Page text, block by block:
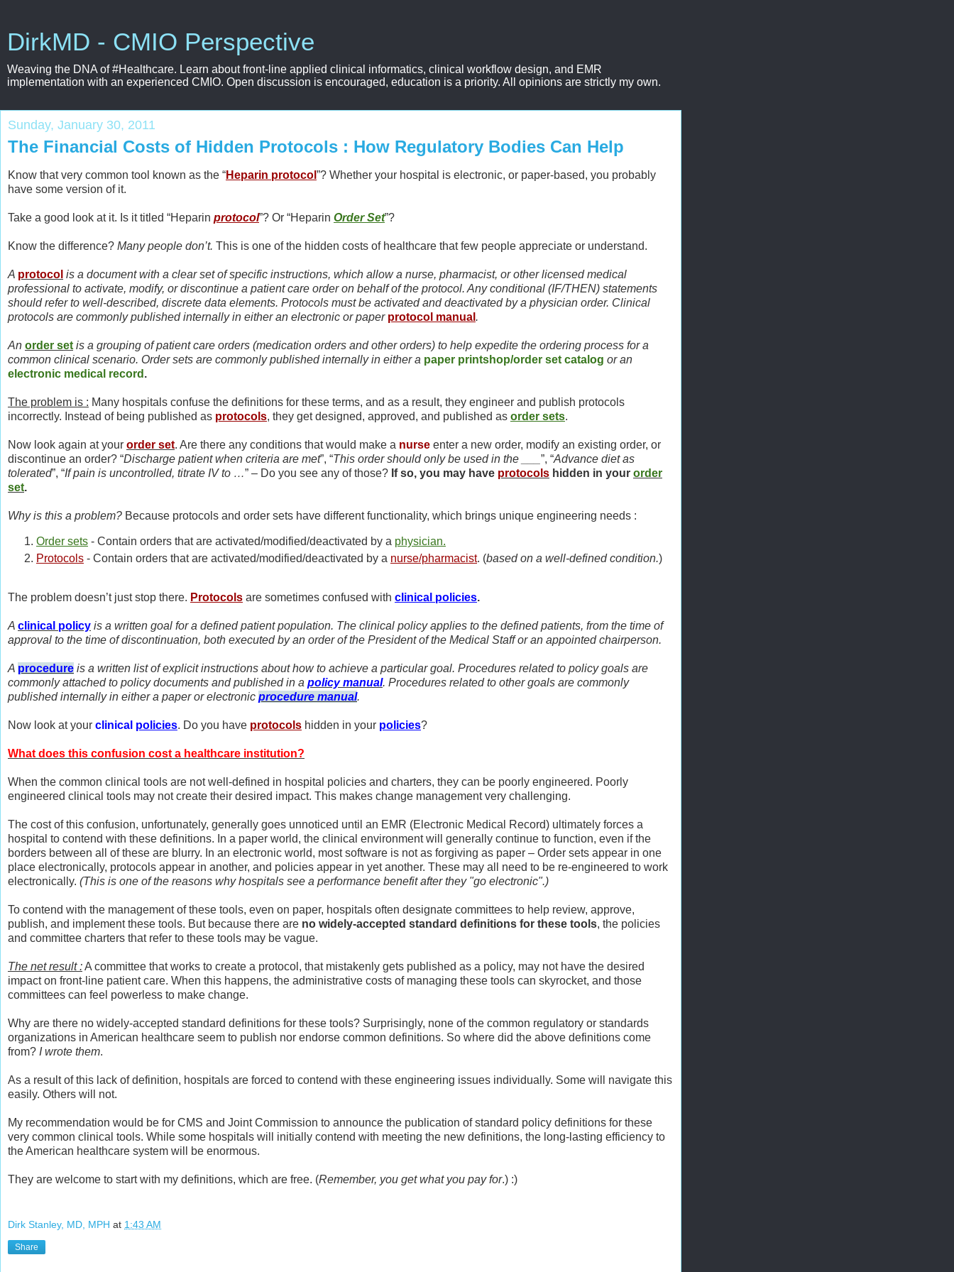
DirkMD - CMIO Perspective
Weaving the DNA of #Healthcare. Learn about front-line applied clinical informatics, clinical workflow design, and EMR
implementation with an experienced CMIO. Open discussion is encouraged, education is a priority. All opinions are strictly my own.
Sunday, January 30, 2011
The Financial Costs of Hidden Protocols : How Regulatory Bodies Can Help
Know that very common tool known as the “Heparin protocol ”? Whether your hospital is electronic, or paper-based, you probably
have some version of it.
Take a good look at it. Is it titled “Heparin protocol”? Or “Heparin Order Set”?
Know the difference? Many people don’t. This is one of the hidden costs of healthcare that few people appreciate or understand.
A protocol is a document with a clear set of specific instructions, which allow a nurse, pharmacist, or other licensed medical
professional to activate, modify, or discontinue a patient care order on behalf of the protocol. Any conditional (IF/THEN) statements
should refer to well-described, discrete data elements. Protocols must be activated and deactivated by a physician order. Clinical
protocols are commonly published internally in either an electronic or paper protocol manual .
An order set is a grouping of patient care orders (medication orders and other orders) to help expedite the ordering process for a
common clinical scenario. Order sets are commonly published internally in either a paper printshop/order set catalog or an
electronic medical record .
The problem is : Many hospitals confuse the definitions for these terms, and as a result, they engineer and publish protocols
incorrectly. Instead of being published as protocols, they get designed, approved, and published as order sets.
Now look again at your order set. Are there any conditions that would make a nurse enter a new order, modify an existing order, or
discontinue an order? “Discharge patient when criteria are met”, “This order should only be used in the ___ ”, “Advance diet as
tolerated”, “If pain is uncontrolled, titrate IV to …” – Do you see any of those? If so, you may have protocols hidden in your order
set.
Why is this a problem? Because protocols and order sets have different functionality, which brings unique engineering needs :
Order sets - Contain orders that are activated/modified/deactivated by a physician.
Protocols - Contain orders that are activated/modified/deactivated by a nurse/pharmacist. (based on a well-defined condition.)
The problem doesn’t just stop there. Protocols are sometimes confused with clinical policies.
A clinical policy is a written goal for a defined patient population. The clinical policy applies to the defined patients, from the time of
approval to the time of discontinuation, both executed by an order of the President of the Medical Staff or an appointed chairperson.
A procedure is a written list of explicit instructions about how to achieve a particular goal. Procedures related to policy goals are
commonly attached to policy documents and published in a policy manual. Procedures related to other goals are commonly
published internally in either a paper or electronic procedure manual.
Now look at your clinical policies. Do you have protocols hidden in your policies?
What does this confusion cost a healthcare institution?
When the common clinical tools are not well-defined in hospital policies and charters, they can be poorly engineered. Poorly
engineered clinical tools may not create their desired impact. This makes change management very challenging.
The cost of this confusion, unfortunately, generally goes unnoticed until an EMR (Electronic Medical Record) ultimately forces a
hospital to contend with these definitions. In a paper world, the clinical environment will generally continue to function, even if the
borders between all of these are blurry. In an electronic world, most software is not as forgiving as paper – Order sets appear in one
place electronically, protocols appear in another, and policies appear in yet another. These may all need to be re-engineered to work
electronically. (This is one of the reasons why hospitals see a performance benefit after they "go electronic".)
To contend with the management of these tools, even on paper, hospitals often designate committees to help review, approve,
publish, and implement these tools. But because there are no widely-accepted standard definitions for these tools, the policies
and committee charters that refer to these tools may be vague.
The net result :A committee that works to create a protocol, that mistakenly gets published as a policy, may not have the desired
impact on front-line patient care. When this happens, the administrative costs of managing these tools can skyrocket, and those
committees can feel powerless to make change.
Why are there no widely-accepted standard definitions for these tools? Surprisingly, none of the common regulatory or standards
organizations in American healthcare seem to publish nor endorse common definitions. So where did the above definitions come
from? I wrote them.
As a result of this lack of definition, hospitals are forced to contend with these engineering issues individually. Some will navigate this
easily. Others will not.
My recommendation would be for CMS and Joint Commission to announce the publication of standard policy definitions for these
very common clinical tools. While some hospitals will initially contend with meeting the new definitions, the long-lasting efficiency to
the American healthcare system will be enormous.
They are welcome to start with my definitions, which are free. (Remember, you get what you pay for.) :)
Dirk Stanley, MD, MPH at 1:43 AM
Share